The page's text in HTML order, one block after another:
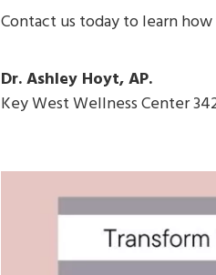
Contact us today to learn
Dr. Ashley Hoyt, AP.
Key West Wellness Center